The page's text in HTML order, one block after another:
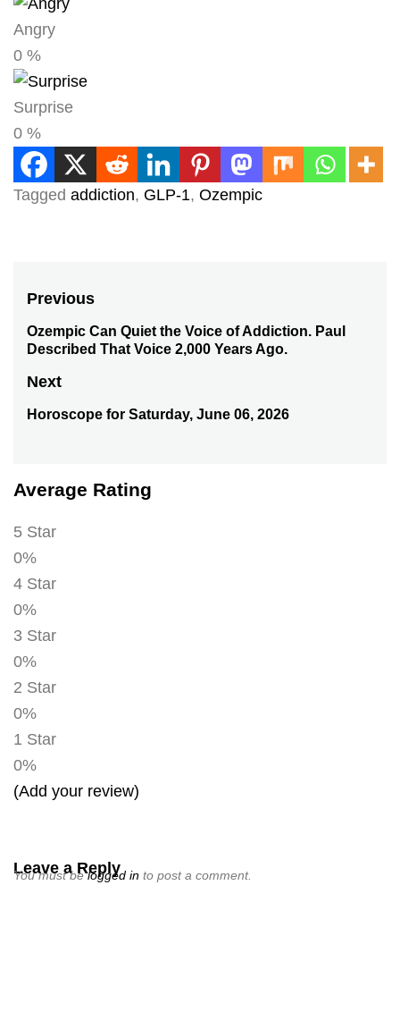
Angry
0 %
Surprise
0 %
Tagged addiction, GLP-1, Ozempic
Post
navigation
Previous
Previous
post:
Ozempic Can Quiet the Voice of Addiction. Paul
Described That Voice 2,000 Years Ago.
Next
Next
Horoscope for Saturday, June 06, 2026
Average Rating
5 Star
0%
4 Star
0%
3 Star
0%
2 Star
0%
1 Star
0%
(Add your review)
Leave a Reply
You must belogged in to post a comment.